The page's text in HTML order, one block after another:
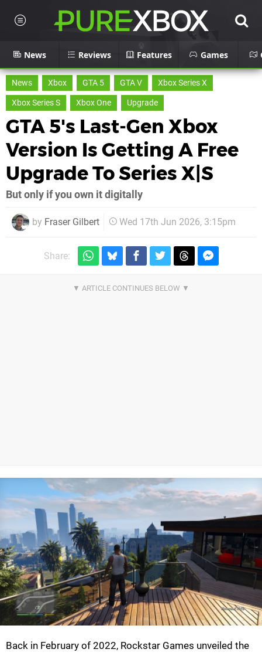
News Reviews Features Games
News Xbox GTA 5 GTA V
Xbox Series X
Xbox Series S
Xbox One Upgrade
GTA 5's Last-Gen Xbox
Version Is Getting A Free
Upgrade To Series X|S
But only if you own it digitally
by Fraser Gilbert Wed 17th Jun 2026, 3:15pm
Share:
Back in February of 2022, Rockstar Games unveiled the